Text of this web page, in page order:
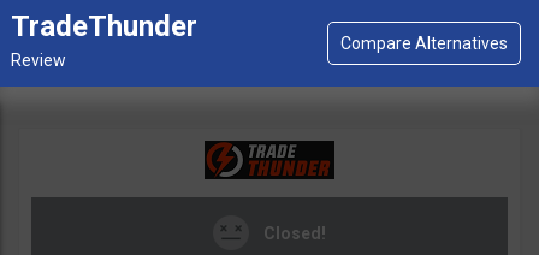
TradeThunder
Closed!